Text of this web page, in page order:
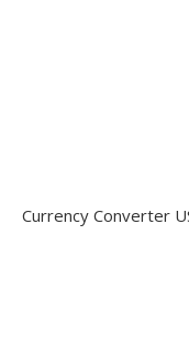
Currency Converter